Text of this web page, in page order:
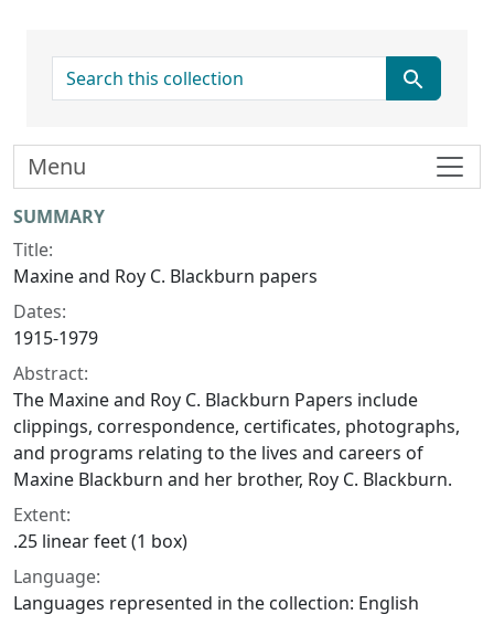
search for
Collection context
SUMMARY
Title:
Maxine and Roy C. Blackburn papers
Dates:
1915-1979
Abstract:
The Maxine and Roy C. Blackburn Papers include
clippings, correspondence, certificates, photographs,
and programs relating to the lives and careers of
Maxine Blackburn and her brother, Roy C. Blackburn.
Extent:
.25 linear feet (1 box)
Language:
Languages represented in the collection: English
Menu